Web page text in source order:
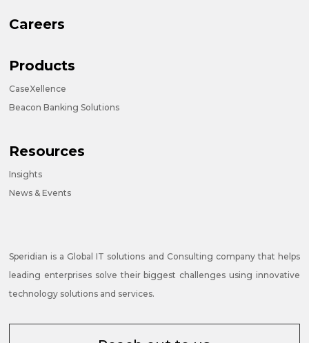
Careers
Products
CaseXellence
Beacon Banking Solutions
Resources
Insights
News & Events
Speridian is a Global IT solutions and Consulting company that helps
leading enterprises solve their biggest challenges using innovative
technology solutions and services.